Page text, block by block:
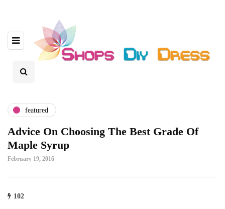
featured
Advice On Choosing The Best Grade Of
Maple Syrup
February 19, 2016
102